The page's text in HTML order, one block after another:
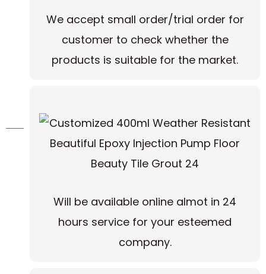
We accept small order/trial order for
customer to check whether the
products is suitable for the market.
Will be available online almot in 24
hours service for your esteemed
company.